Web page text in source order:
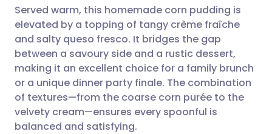
Share via WhatsApp
Copy link
🇸🇦 عربي 🇸🇪 Svenska
Served warm, this homemade corn pudding is
elevated by a topping of tangy crème fraîche
and salty queso fresco. It bridges the gap
between a savoury side and a rustic dessert,
making it an excellent choice for a family brunch
or a unique dinner party finale. The combination
of textures—from the coarse corn purée to the
velvety cream—ensures every spoonful is
balanced and satisfying.